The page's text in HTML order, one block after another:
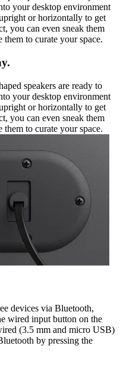
your desktop environment
or horizontally to get
you can even sneak them
to curate your space.
speakers are ready to
your desktop environment
or horizontally to get
you can even sneak them
to curate your space.
devices via Bluetooth,
wired input button on the
(3.5 mm and micro USB)
by pressing the